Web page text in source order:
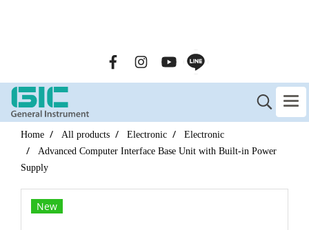
Home All products Electronic
Electronic
Advanced Computer Interface Base Unit with Built-in Power
Supply
New